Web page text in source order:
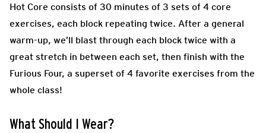
Hot Core consists of 30 minutes of 3 sets of 4 core
exercises, each block repeating twice. After a general
warm-up, we’ll blast through each block twice with a
great stretch in between each set, then finish with the
Furious Four, a superset of 4 favorite exercises from the
whole class!
What Should I Wear?